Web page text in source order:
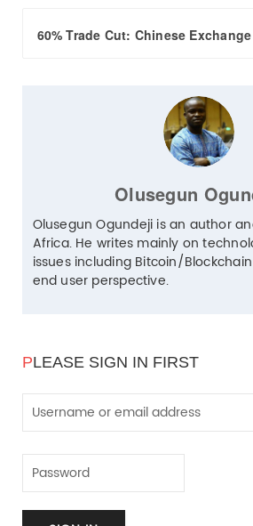
Olusegun
Olusegun Ogundeji is an author
Africa. He writes mainly on
issues including Bitcoin/
end user perspective.
PLEASE SIGN IN FIRST